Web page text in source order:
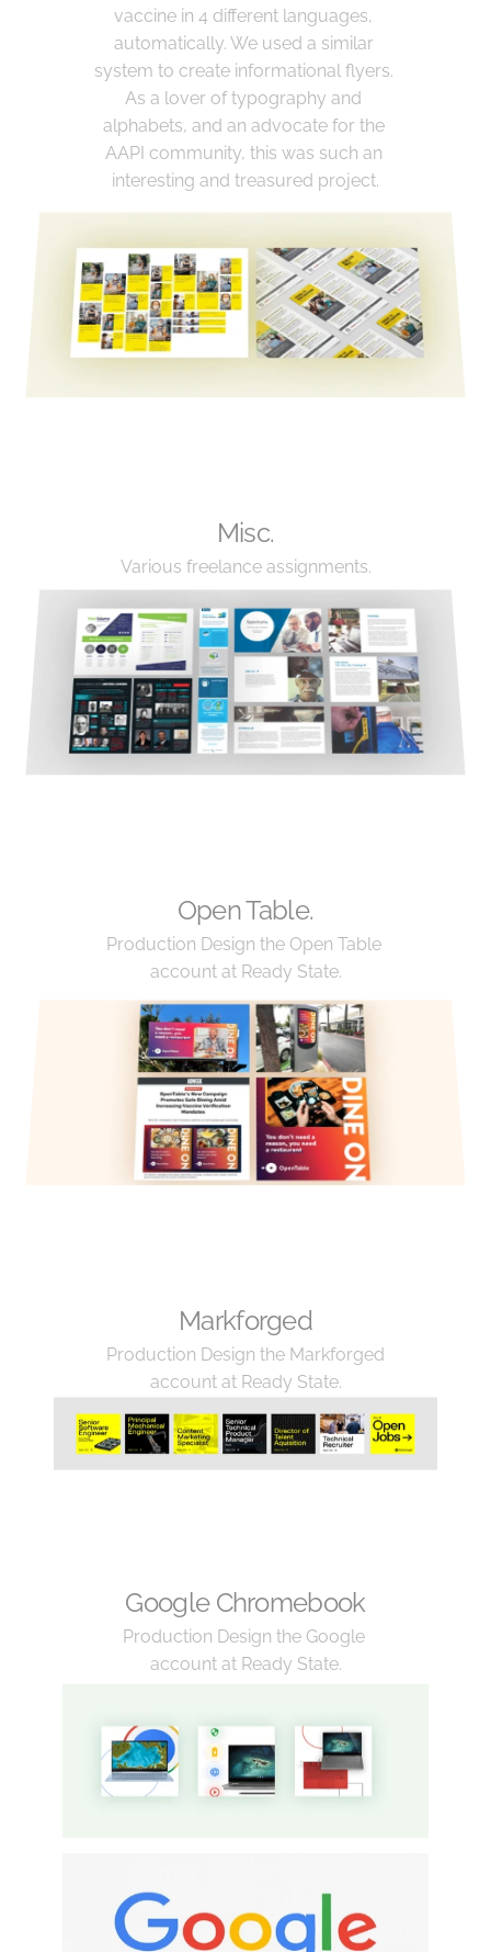
vaccine in 4 different languages,
automatically. We used a similar
system to create informational flyers.
As a lover of typography and
alphabets, and an advocate for the
AAPI community, this was such an
interesting and treasured project.
Misc.
Various freelance assignments.
Open Table.
Production Design the Open Table
account at Ready State.
Markforged
Production Design the Markforged
account at Ready State.
Google Chromebook
Production Design the Google
account at Ready State.